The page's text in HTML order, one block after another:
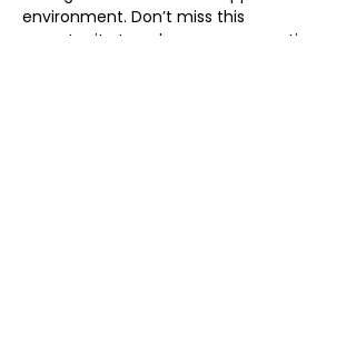
environment. Don’t miss this
opportunity to enhance your practice